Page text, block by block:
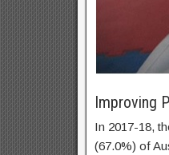
Improving
In 2017-18,
(67.0%) of